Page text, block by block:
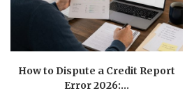
How to Dispute a Credit Report
Error 2026:...